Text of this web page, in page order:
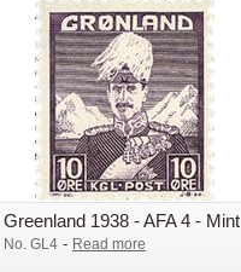
Greenland 1938 - AFA 4 - Mint
No. GL4 - Read more